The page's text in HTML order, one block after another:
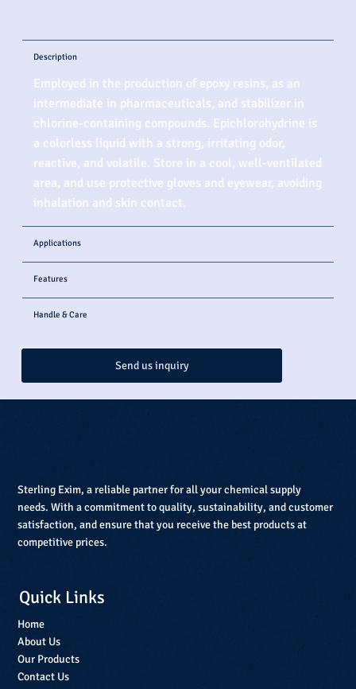
Description
Employed in the production of epoxy resins, as an
intermediate in pharmaceuticals, and stabilizer in
chlorine-containing compounds. Epichlorohydrine is
a colorless liquid with a strong, irritating odor,
reactive, and volatile. Store in a cool, well-ventilated
area, and use protective gloves and eyewear, avoiding
inhalation and skin contact.
Applications
Features
Handle & Care
Send us inquiry
Quick Links
Home
About Us
Our Products
Contact Us
Sterling Exim, a reliable partner for all your chemical supply
needs. With a commitment to quality, sustainability, and customer
satisfaction, and ensure that you receive the best products at
competitive prices.